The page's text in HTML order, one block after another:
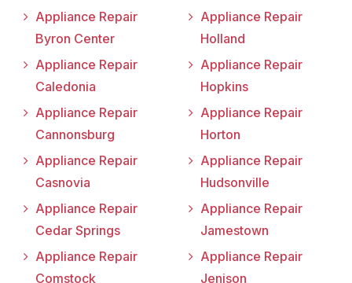
Appliance Repair
Byron Center
Appliance Repair
Caledonia
Appliance Repair
Cannonsburg
Appliance Repair
Casnovia
Appliance Repair
Cedar Springs
Appliance Repair
Comstock
Appliance Repair
Holland
Appliance Repair
Hopkins
Appliance Repair
Horton
Appliance Repair
Hudsonville
Appliance Repair
Jamestown
Appliance Repair
Jenison